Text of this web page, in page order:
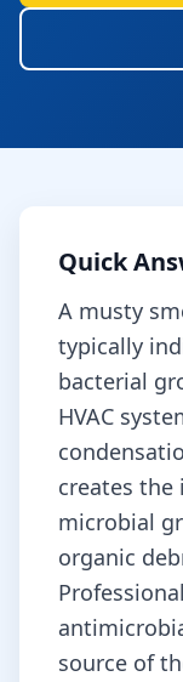
Quick
A musty
typically
bacterial
HVAC
creates
microbial
organic
source of